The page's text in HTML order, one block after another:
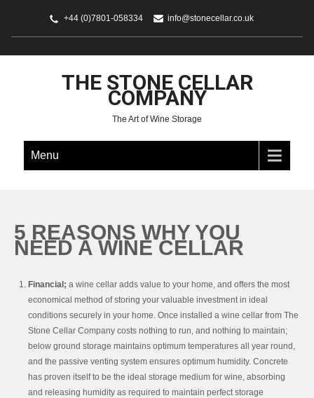
+44 (0)7801-058334 info@stonecellar.co.uk
THE STONE CELLAR
COMPANY
The Art of Wine Storage
Menu
5 REASONS WHY YOU
NEED A WINE CELLAR
Financial; a wine cellar adds value to your home, and offers the most
economical method of storing your valuable investment in ideal
conditions securely in your home. Once installed a wine cellar from The
Stone Cellar Company costs nothing to run, and nothing to maintain;
below ground storage maintains optimum temperatures all year round,
and the passive venting system ensures optimum humidity. Concrete
has proven itself to be the ideal storage medium for wine, absorbing
and releasing humidity as required to maintain perfect storage